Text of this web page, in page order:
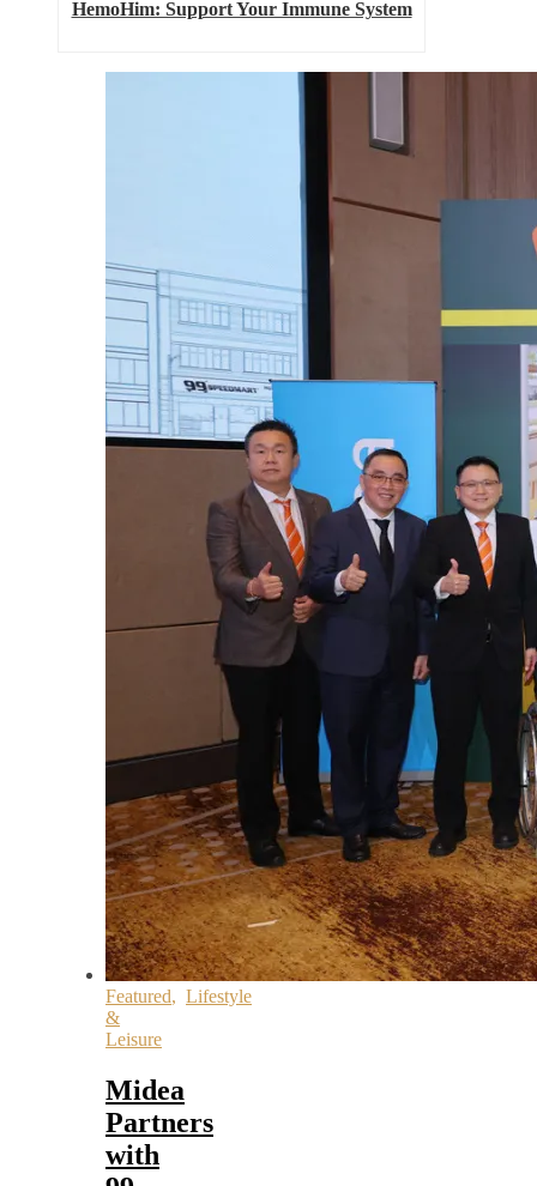
HemoHim: Support Your Immune System
Featured, Lifestyle
&
Leisure
Midea
Partners
with